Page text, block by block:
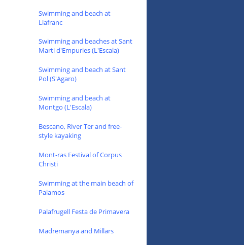
Swimming and beach at
Llafranc
Swimming and beaches at Sant
Marti d'Empuries (L'Escala)
Swimming and beach at Sant
Pol (S'Agaro)
Swimming and beach at
Montgo (L'Escala)
Bescano, River Ter and free-
style kayaking
Mont-ras Festival of Corpus
Christi
Swimming at the main beach of
Palamos
Palafrugell Festa de Primavera
Madremanya and Millars